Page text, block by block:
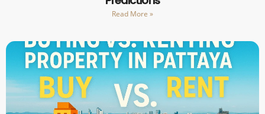
Read More »